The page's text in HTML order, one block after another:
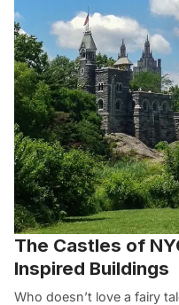
The Castles of
Inspired Buildings
Who doesn’t love a fairy